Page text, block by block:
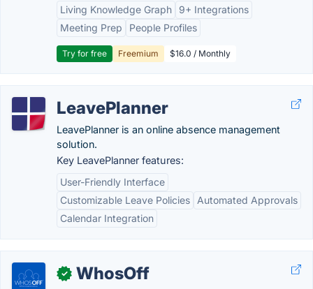
Living Knowledge Graph
9+ Integrations
Meeting Prep
People Profiles
Try for free Freemium $16.0 / Monthly
LeavePlanner
LeavePlanner is an online absence management
solution.
Key LeavePlanner features:
User-Friendly Interface
Customizable Leave Policies
Automated Approvals
Calendar Integration
✓ WhosOff